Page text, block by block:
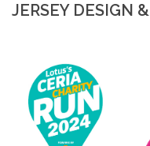
JERSEY DESIGN